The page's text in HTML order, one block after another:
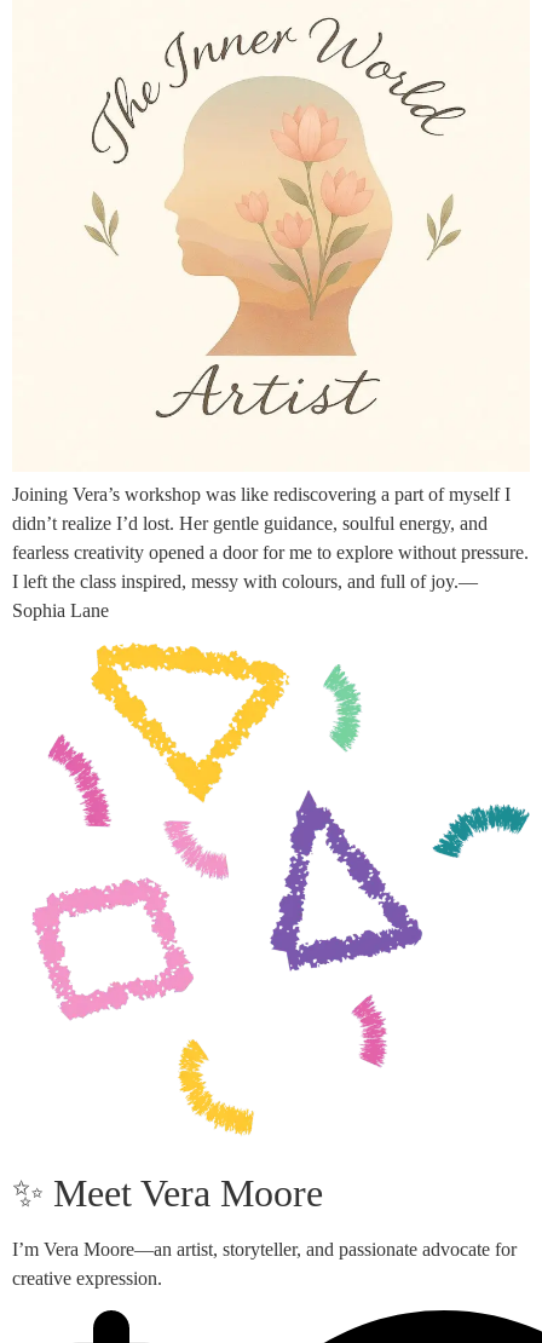
Joining Vera’s workshop was like rediscovering a part of myself I
didn’t realize I’d lost. Her gentle guidance, soulful energy, and
fearless creativity opened a door for me to explore without pressure.
I left the class inspired, messy with colours, and full of joy.—
Sophia Lane
✨ Meet Vera Moore
I’m Vera Moore—an artist, storyteller, and passionate advocate for
creative expression.